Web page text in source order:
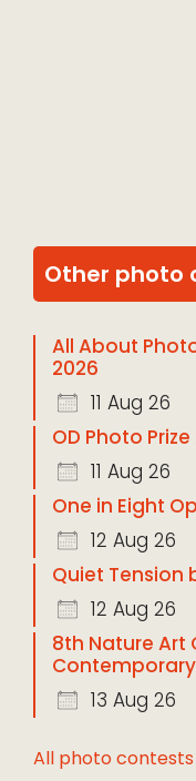
Other photo
All About
2026
11 Aug 26
OD Photo
11 Aug 26
One in Eight
12 Aug 26
Quiet Tension
12 Aug 26
8th Nature
13 Aug 26
All photo contests